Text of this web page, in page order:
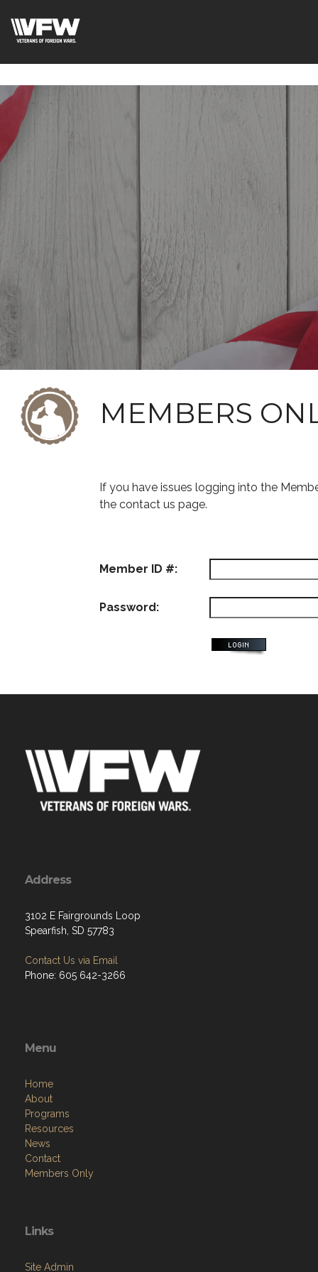
L9eXMFVK7e1C7LB2Y
MEMBERS
If you have issues logging into the
the contact us page.
Member ID #:
Password:
Address
3102 E Fairgrounds Loop
Spearfish, SD 57783
Contact Us via Email
Phone: 605 642-3266
Menu
Home
About
Programs
Resources
News
Contact
Members Only
Links
Site Admin